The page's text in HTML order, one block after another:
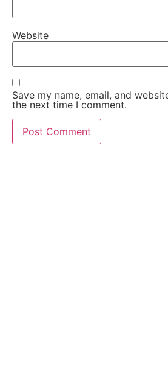
Website
Save my name, email, and
the next time I comment.